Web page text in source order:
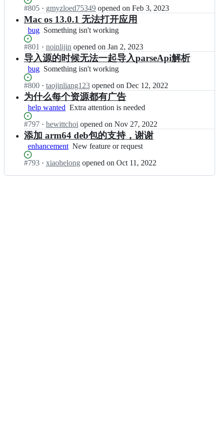
a
y
e
r;
u/
Z
Y
l
a
y
r;
o
n
g
u/
Z
Y
l
a
y
r;
working
Status:
Open.
#805 I
n
H
u
l
o
n
y
u/
Z
Y
-
P
l
a
r;
· gmyzloed75349 opened on Feb 3, 2023
Mac os 13.0.1 无法打开应用
bug Something
working
Something isn't working
Status:
Open.
#801 I
n
H
u
l
o
n
y
u/
Z
Y
-
· noinlijin opened on Jan 2, 2023
导入源的时候无法一起导入parseApi解析
bug Something
working
Something isn't working
Status:
Open.
#800 I
n
H
u
l
o
n
y
u/
· taojinliang123 opened on Dec 12, 2022
为什么每个资源都有广告
help wanted Extra
is
needed
Extra attention is needed
Status:
Open.
#797 I
n
H
u
o
· hewittchoi opened on Nov 27, 2022
添加 arm64 deb包的支持，谢谢
enhancement New
or
New feature or request
Status:
#793 I· xiaohelong opened on Oct 11, 2022